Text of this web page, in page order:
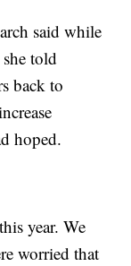
said while
told
back to
hoped.
year. We
worried that